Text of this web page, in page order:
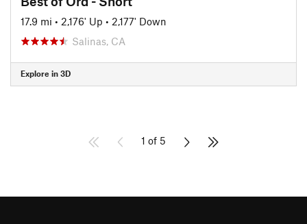
17.9 mi • 2,176' Up • 2,177' Down
Salinas, CA
Explore in 3D
1 of 5